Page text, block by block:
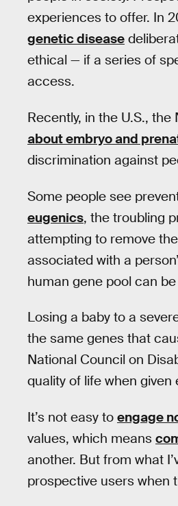
experiences to offer. In
genetic disease
ethical — if a series of
access.
Recently, in the U.S.,
about embryo and
discrimination against
Some people see
eugenics, the troubling
attempting to remove
associated with a
human gene pool can
Losing a baby to a
the same genes that
National Council on
quality of life when
It’s not easy to engage
values, which means
another. But from what
prospective users when